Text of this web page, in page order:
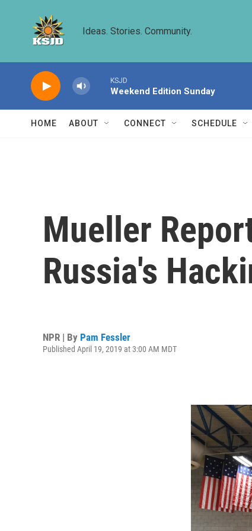
Ideas. Stories. Community.
KSJD
Weekend Edition Sunday
HOME ABOUT CONNECT SCHEDULE
Mueller
Russia's
NPR | By Pam Fessler
Published April 19, 2019 at 3:00 AM MDT